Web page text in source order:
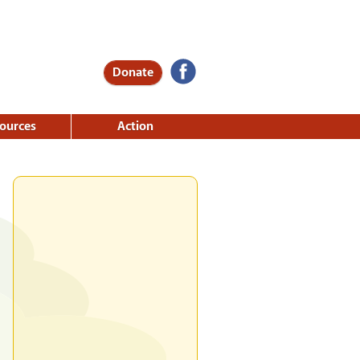
Donate
Action